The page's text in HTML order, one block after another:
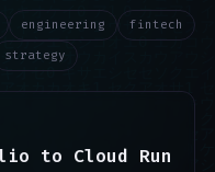
engineering
fintech
strategy
to Cloud Run